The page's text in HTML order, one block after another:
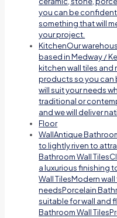
you can be
something that will
your project.
KitchenOur
based in Medway /
kitchen wall tiles and
products so you can
will suit your needs
traditional or
and we will deliver
Floor
WallAntique
to lightly riven to
Bathroom Wall
a luxurious finishing
Wall TilesModern
needsPorcelain
suitable for wall and
Bathroom Wall